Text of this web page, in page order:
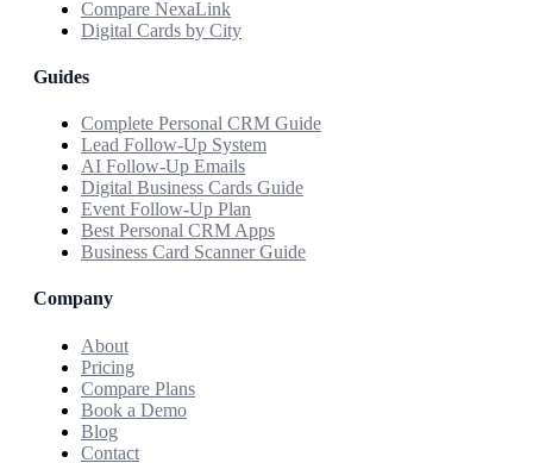
Compare NexaLink
Digital Cards by City
Guides
Complete Personal CRM Guide
Lead Follow-Up System
AI Follow-Up Emails
Digital Business Cards Guide
Event Follow-Up Plan
Best Personal CRM Apps
Business Card Scanner Guide
Company
About
Pricing
Compare Plans
Book a Demo
Blog
Contact